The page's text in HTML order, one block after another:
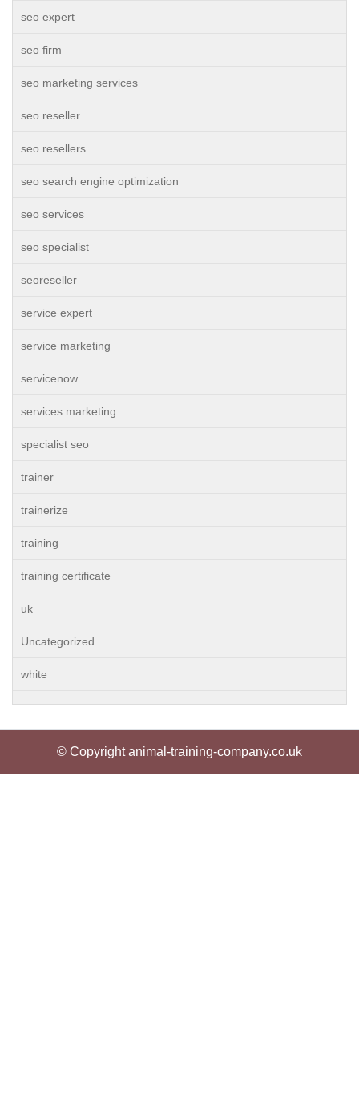
seo expert
seo firm
seo marketing services
seo reseller
seo resellers
seo search engine optimization
seo services
seo specialist
seoreseller
service expert
service marketing
servicenow
services marketing
specialist seo
trainer
trainerize
training
training certificate
uk
Uncategorized
white
© Copyright animal-training-company.co.uk